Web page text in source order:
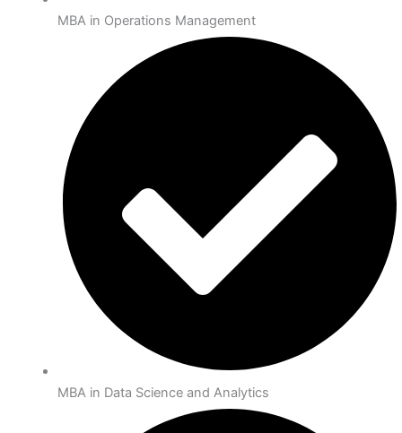
MBA in Operations Management
MBA in Data Science and Analytics